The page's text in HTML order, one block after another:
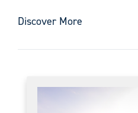
Discover More